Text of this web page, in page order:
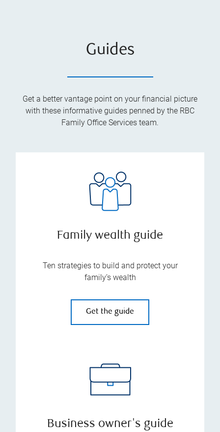
Guides
Get a better vantage point on your financial picture
with these informative guides penned by the RBC
Family Office Services team.
Family wealth guide
Ten strategies to build and protect your
family’s wealth
Get the guide
Business owner's guide